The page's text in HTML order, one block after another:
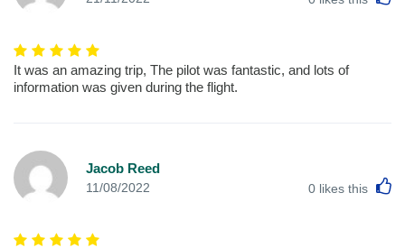
It was an amazing trip, The pilot was fantastic, and lots of
information was given during the flight.
Jacob Reed
11/08/2022 0 likes this